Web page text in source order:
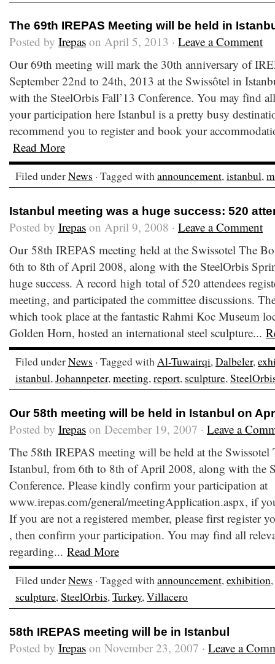
The 69th IREPAS Meeting will be held in
Posted by Irepas on April 5, 2013 · Leave a Comment
Our 69th meeting will mark the 30th anniversary of
September 22nd to 24th, 2013 at the Swissôtel in
with the SteelOrbis Fall’13 Conference. You may find
your participation here Istanbul is a pretty busy
recommend you to register and book your
Read More
Filed underNews · Tagged withannouncement,istanbul,
Istanbul meeting was a huge success: 520
Posted by Irepas on April 9, 2008 · Leave a Comment
Our 58th IREPAS meeting held at the Swissotel The
6th to 8th of April 2008, along with the SteelOrbis
huge success. A record high total of 520 attendees
meeting, and participated the committee discussions.
which took place at the fantastic Rahmi Koc Museum
Golden Horn, hosted an international steel sculpture...
Filed underNews · Tagged withAl-Tuwairqi,Dalbeler,
istanbul,Johannpeter,meeting,report, sculpture,
Our 58th meeting will be held in Istanbul on
Posted by Irepas on December 19, 2007 · Leave a
The 58th IREPAS meeting will be held at the Swissotel
Istanbul, from 6th to 8th of April 2008, along with the
Conference. Please kindly confirm your participation at
www.irepas.com/general/meetingApplication.aspx, if
If you are not a registered member, please first register
, then confirm your participation. You may find all
regarding... Read More
Filed underNews · Tagged withannouncement,exhibition,
sculpture,SteelOrbis,Turkey,Villacero
58th IREPAS meeting will be in Istanbul
Posted by Irepas on November 23, 2007 · Leave a